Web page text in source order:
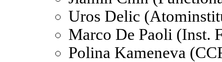
Uros Delic
Marco De Paoli (Inst.
Polina Kameneva